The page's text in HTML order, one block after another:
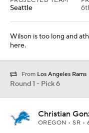
Seattle
Wilson is too long and
here.
From Los Angeles Rams
Round 1 - Pick 6
Christian
OREGON • SR •